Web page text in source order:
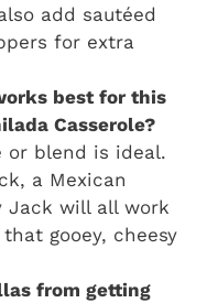
add sautéed
for extra
best for this
Casserole?
or blend is ideal.
a Mexican
Jack will all work
gooey, cheesy
from getting